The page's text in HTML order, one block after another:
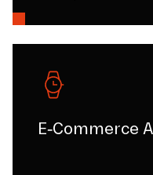
E-Commerce